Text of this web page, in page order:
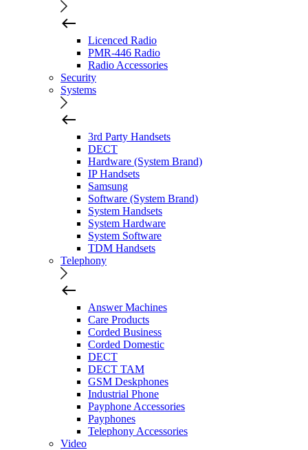
Licenced Radio
PMR-446 Radio
Radio Accessories
Security
Systems
3rd Party Handsets
DECT
Hardware (System Brand)
IP Handsets
Samsung
Software (System Brand)
System Handsets
System Hardware
System Software
TDM Handsets
Telephony
Answer Machines
Care Products
Corded Business
Corded Domestic
DECT
DECT TAM
GSM Deskphones
Industrial Phone
Payphone Accessories
Payphones
Telephony Accessories
Video